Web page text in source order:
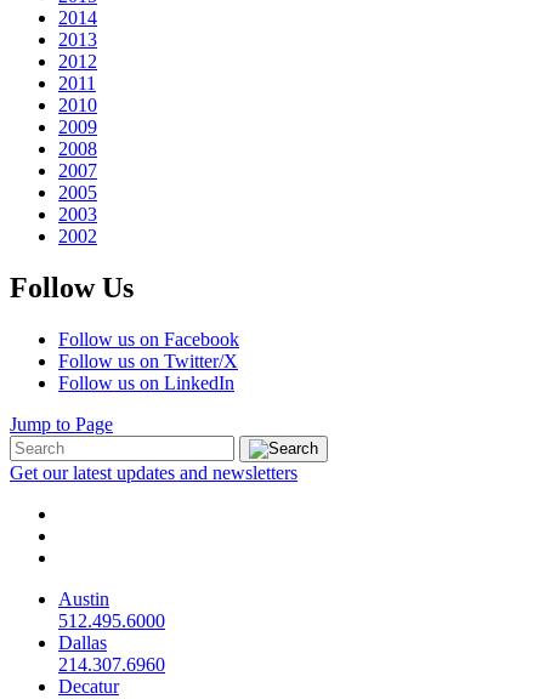
2014
2013
2012
2011
2010
2009
2008
2007
2005
2003
2002
Follow Us
Follow us on Facebook
Follow us on Twitter/X
Follow us on LinkedIn
Jump to Page
Get our latest updates and newsletters
Austin
512.495.6000
Dallas
214.307.6960
Decatur